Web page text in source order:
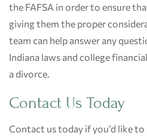
the FAFSA in order to ensure
giving them the proper
team can help answer any
Indiana laws and college
a divorce.
Contact Us Today
Contact us today if you’d like